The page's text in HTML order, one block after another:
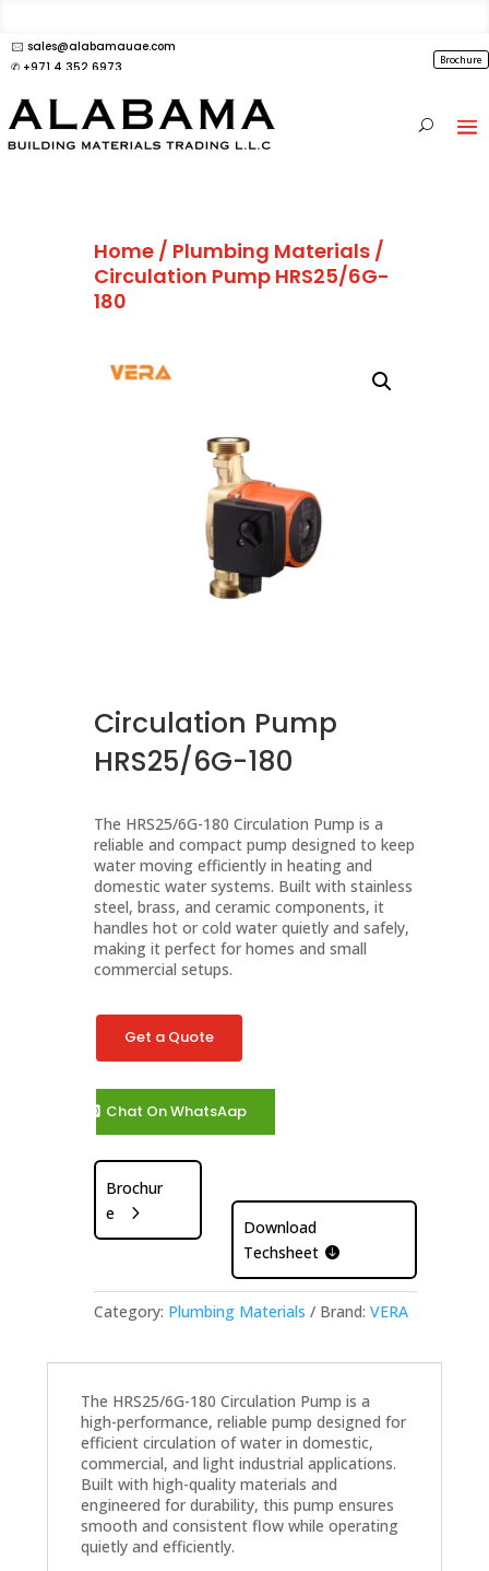
🖂 sales@alabamauae.com
✆ +971 4 352 6973
Brochure
Home/ Plumbing Materials/
Circulation Pump HRS25/6G-
180
Circulation Pump
HRS25/6G-180
The HRS25/6G-180 Circulation Pump is a
reliable and compact pump designed to keep
water moving efficiently in heating and
domestic water systems. Built with stainless
steel, brass, and ceramic components, it
handles hot or cold water quietly and safely,
making it perfect for homes and small
commercial setups.
Get a Quote
Chat On WhatsAap
Brochur
e
Download
Techsheet
Category: Plumbing Materials Brand: VERA
The HRS25/6G-180 Circulation Pump is a
high-performance, reliable pump designed for
efficient circulation of water in domestic,
commercial, and light industrial applications.
Built with high-quality materials and
engineered for durability, this pump ensures
smooth and consistent flow while operating
quietly and efficiently.